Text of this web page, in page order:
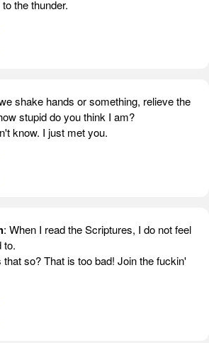
the thunder.
shake hands or something, relieve the
stupid do you think I am?
know. I just met you.
: When I read the Scriptures, I do not feel
to.
that so? That is too bad! Join the fuckin'